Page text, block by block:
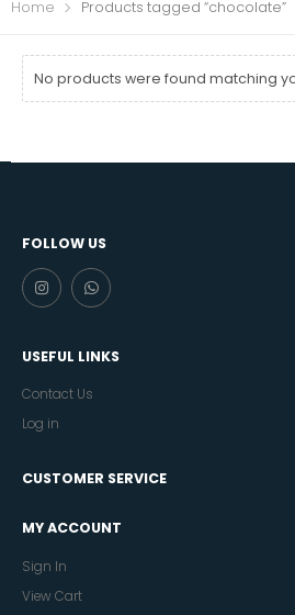
Home Products tagged “chocolate”
No products were found matching
FOLLOW US
USEFUL LINKS
Contact Us
Log in
CUSTOMER SERVICE
MY ACCOUNT
Sign In
View Cart